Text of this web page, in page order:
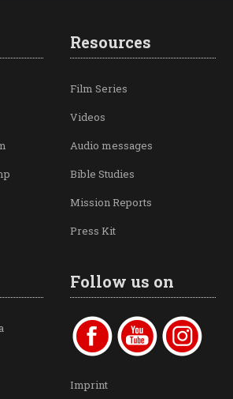
Resources
Film Series
Videos
Audio messages
Bible Studies
Mission Reports
Press Kit
Follow us on
Imprint